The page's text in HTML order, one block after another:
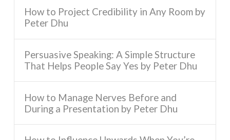
How to Project Credibility in Any Room by
Peter Dhu
Persuasive Speaking: A Simple Structure
That Helps People Say Yes by Peter Dhu
How to Manage Nerves Before and
During a Presentation by Peter Dhu